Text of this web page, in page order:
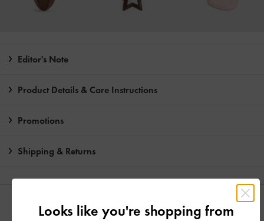
Editor's Note
Product Details & Care Instructions
Promotions
Shipping & Returns
YOU MAY ALSO LIKE
Looks like you're shopping from